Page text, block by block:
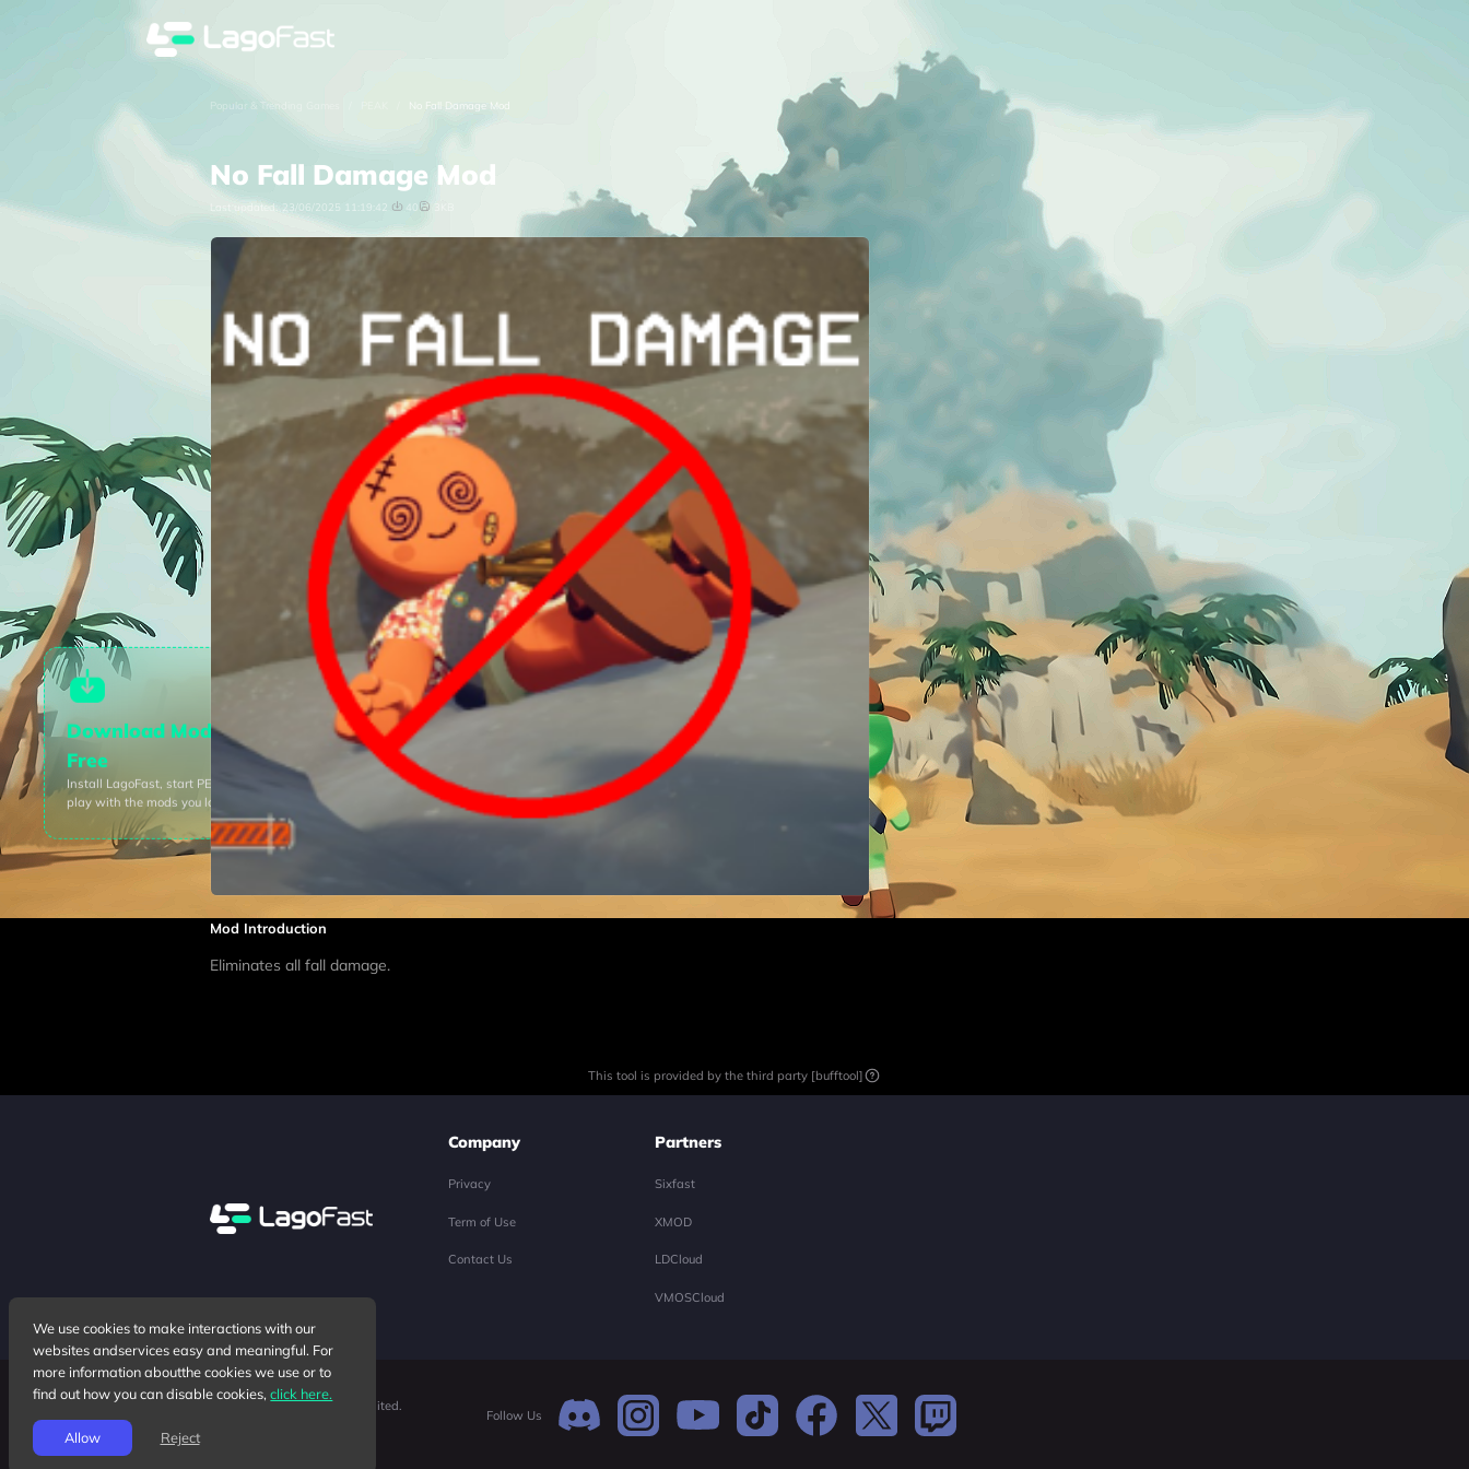
Popular & Trending Games No Fall Damage Mod
No Fall Damage Mod
Last updated: 23/06/2025 11:19:42 40 3KB
Mod Introduction
Eliminates all fall damage.
This tool is provided by the third party [bufftool]
Download Mods For
Free
Install LagoFast, start PEAK
play with the mods you love.
Company
Privacy
Term of Use
Contact Us
Partners
Sixfast
XMOD
LDCloud
VMOSCloud
Copyright ©2026 Junyun Limited.
Follow Us
We use cookies to make interactions with our
websites andservices easy and meaningful. For
more information aboutthe cookies we use or to
find out how you can disable cookies,click here.
Allow Reject